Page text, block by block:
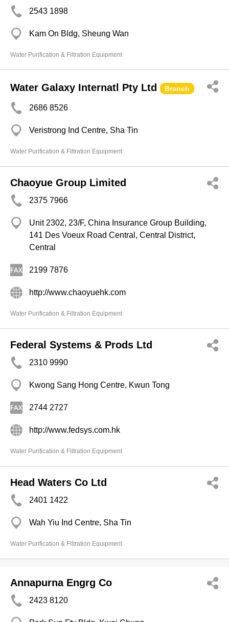
2543 1898
Kam On Bldg, Sheung Wan
Water Purification & Filtration Equipment
Water Galaxy Internatl Pty Ltd Branch
2686 8526
Veristrong Ind Centre, Sha Tin
Water Purification & Filtration Equipment
Chaoyue Group Limited
2375 7966
Unit 2302, 23/F, China Insurance Group Building,
141 Des Voeux Road Central, Central District,
Central
2199 7876
http://www.chaoyuehk.com
Water Purification & Filtration Equipment
Federal Systems & Prods Ltd
2310 9990
Kwong Sang Hong Centre, Kwun Tong
2744 2727
http://www.fedsys.com.hk
Water Purification & Filtration Equipment
Head Waters Co Ltd
2401 1422
Wah Yiu Ind Centre, Sha Tin
Water Purification & Filtration Equipment
Annapurna Engrg Co
2423 8120